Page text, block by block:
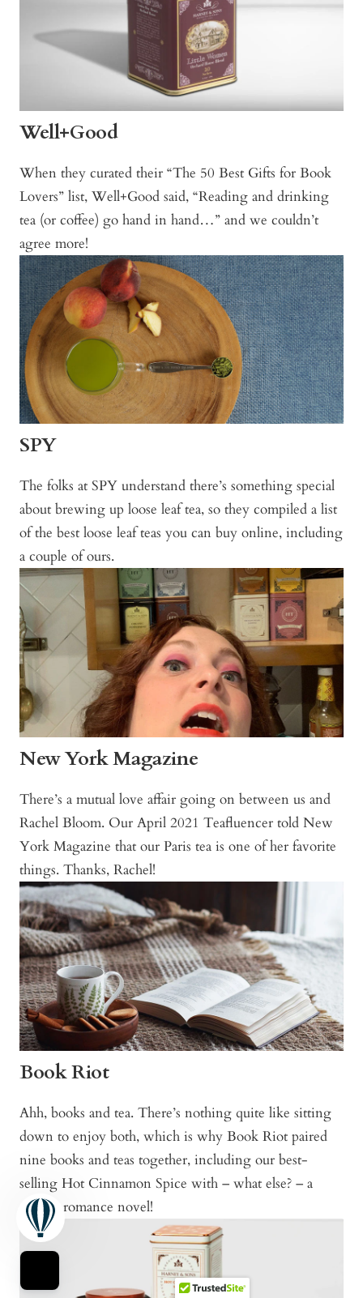
Well+Good
When they curated their “The 50 Best Gifts for Book
Lovers” list, Well+Good said, “Reading and drinking
tea (or coffee) go hand in hand…” and we couldn’t
agree more!
SPY
The folks at SPY understand there’s something special
about brewing up loose leaf tea, so they compiled a list
of the best loose leaf teas you can buy online, including
a couple of ours.
New York Magazine
There’s a mutual love affair going on between us and
Rachel Bloom. Our April 2021 Teafluencer told New
York Magazine that our Paris tea is one of her favorite
things. Thanks, Rachel!
Book Riot
Ahh, books and tea. There’s nothing quite like sitting
down to enjoy both, which is why Book Riot paired
nine books and teas together, including our best-
selling Hot Cinnamon Spice with – what else? – a
steamy romance novel!